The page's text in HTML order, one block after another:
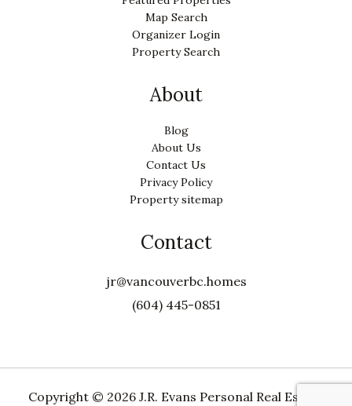
Map Search
Organizer Login
Property Search
About
Blog
About Us
Contact Us
Privacy Policy
Property sitemap
Contact
jr@vancouverbc.homes
(604) 445-0851
Copyright © 2026 J.R. Evans Personal Real Estate